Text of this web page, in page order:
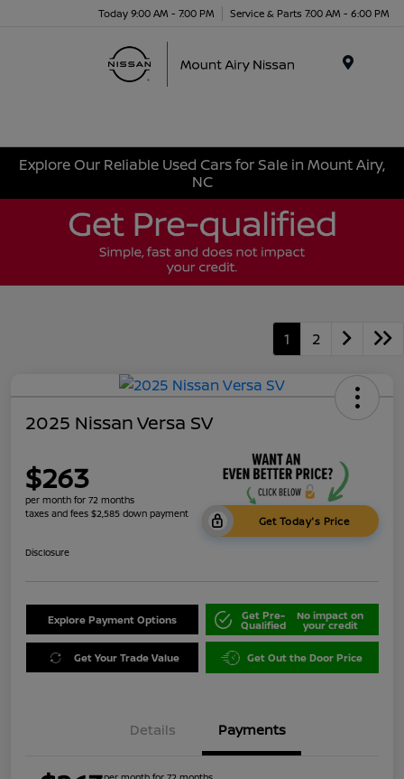
Today 9:00 AM - 7:00 PM Service & Parts 7:00 AM - 6:00 PM
Explore Our Reliable Used Cars for Sale in Mount Airy,
NC
1 2
2025 Nissan Versa SV
$263
per month for 72 months
taxes and fees $2,585 down payment
Get Today's Price
Disclosure
Explore Payment Options Get Pre-
Qualified
No impact on
your credit
Get Your Trade Value Get Out the Door Price
Details Payments